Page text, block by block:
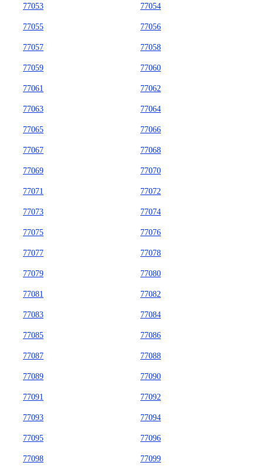
77053 77054
77055 77056
77057 77058
77059 77060
77061 77062
77063 77064
77065 77066
77067 77068
77069 77070
77071 77072
77073 77074
77075 77076
77077 77078
77079 77080
77081 77082
77083 77084
77085 77086
77087 77088
77089 77090
77091 77092
77093 77094
77095 77096
77098 77099